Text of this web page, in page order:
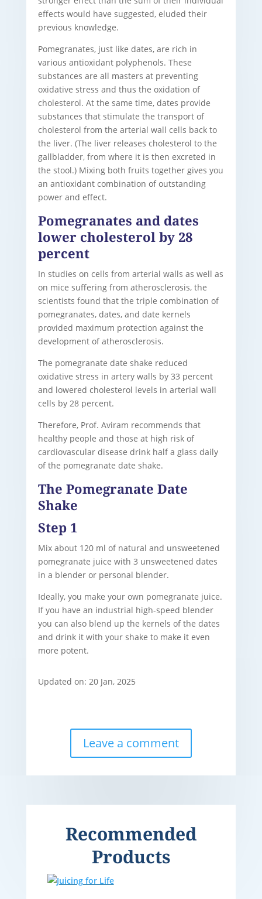
effects would have suggested, eluded their
previous knowledge.
Pomegranates, just like dates, are rich in
various antioxidant polyphenols. These
substances are all masters at preventing
oxidative stress and thus the oxidation of
cholesterol. At the same time, dates provide
substances that stimulate the transport of
cholesterol from the arterial wall cells back to
the liver. (The liver releases cholesterol to the
gallbladder, from where it is then excreted in
the stool.) Mixing both fruits together gives you
an antioxidant combination of outstanding
power and effect.
Pomegranates and dates
lower cholesterol by 28
percent
In studies on cells from arterial walls as well as
on mice suffering from atherosclerosis, the
scientists found that the triple combination of
pomegranates, dates, and date kernels
provided maximum protection against the
development of atherosclerosis.
The pomegranate date shake reduced
oxidative stress in artery walls by 33 percent
and lowered cholesterol levels in arterial wall
cells by 28 percent.
Therefore, Prof. Aviram recommends that
healthy people and those at high risk of
cardiovascular disease drink half a glass daily
of the pomegranate date shake.
The Pomegranate Date
Shake
Step 1
Mix about 120 ml of natural and unsweetened
pomegranate juice with 3 unsweetened dates
in a blender or personal blender.
Ideally, you make your own pomegranate juice.
If you have an industrial high-speed blender
you can also blend up the kernels of the dates
and drink it with your shake to make it even
more potent.
Updated on: 20 Jan, 2025
Leave a comment
Recommended
Products